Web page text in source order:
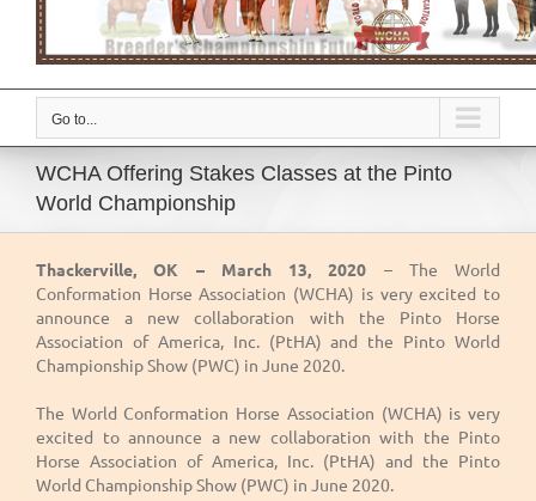
Go to...
WCHA Offering Stakes Classes at the Pinto
World Championship
Thackerville, OK – March 13, 2020 – The World
Conformation Horse Association (WCHA) is very excited to
announce a new collaboration with the Pinto Horse
Association of America, Inc. (PtHA) and the Pinto World
Championship Show (PWC) in June 2020.
The World Conformation Horse Association (WCHA) is very
excited to announce a new collaboration with the Pinto
Horse Association of America, Inc. (PtHA) and the Pinto
World Championship Show (PWC) in June 2020.